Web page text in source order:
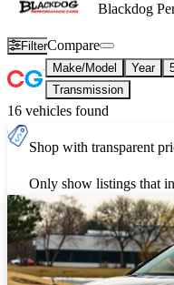
Blackdog
FilterCompare
Make/Model Year
Transmission
16 vehicles found
Shop with transparent
Only show listings that